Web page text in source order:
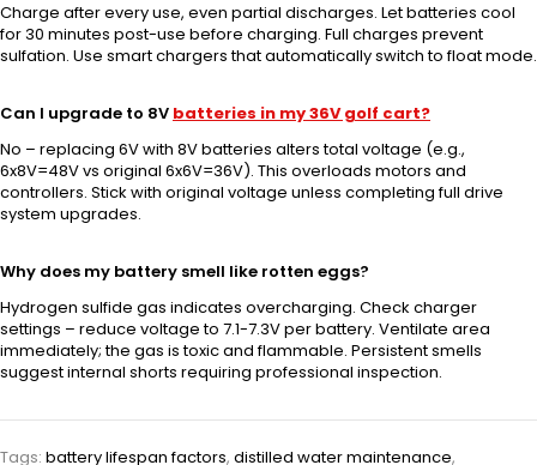
Charge after every use, even partial discharges. Let batteries cool
for 30 minutes post-use before charging. Full charges prevent
sulfation. Use smart chargers that automatically switch to float mode.
Can I upgrade to 8V batteries in my 36V golf cart?
No – replacing 6V with 8V batteries alters total voltage (e.g.,
6x8V=48V vs original 6x6V=36V). This overloads motors and
controllers. Stick with original voltage unless completing full drive
system upgrades.
Why does my battery smell like rotten eggs?
Hydrogen sulfide gas indicates overcharging. Check charger
settings – reduce voltage to 7.1-7.3V per battery. Ventilate area
immediately; the gas is toxic and flammable. Persistent smells
suggest internal shorts requiring professional inspection.
Tags: battery lifespan factors, distilled water maintenance,